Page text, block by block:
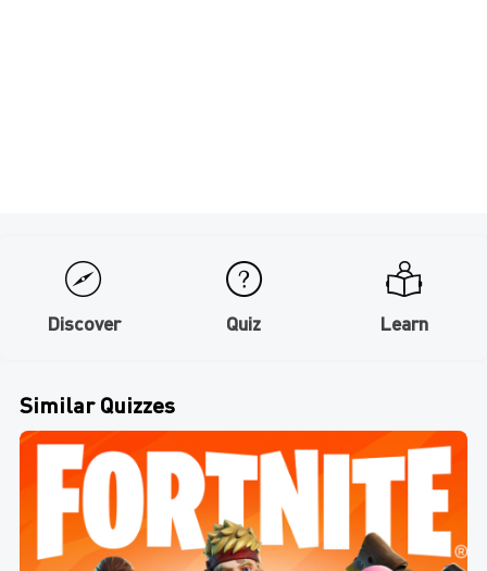
Discover Quiz Learn
Similar Quizzes